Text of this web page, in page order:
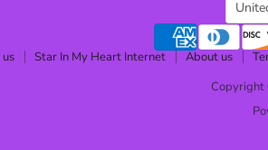
Star In My Heart Internet About us
Copyright